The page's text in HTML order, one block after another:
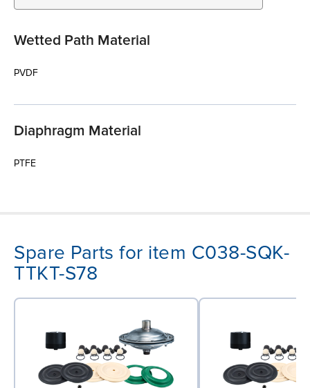
Wetted Path Material
PVDF
Diaphragm Material
PTFE
Spare Parts for item C038-SQK-
TTKT-S78